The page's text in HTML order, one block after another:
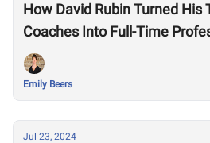
How David Rubin Turned His
Coaches Into Full-Time
Emily Beers
Jul 23, 2024